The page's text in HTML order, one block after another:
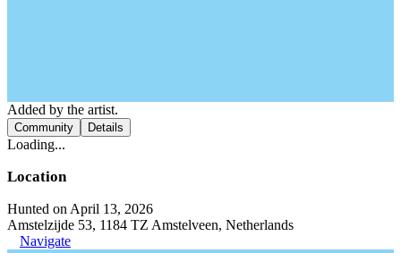
Added by the artist.
Community Details
Loading...
Location
Hunted on April 13, 2026
Amstelzijde 53, 1184 TZ Amstelveen, Netherlands
Navigate